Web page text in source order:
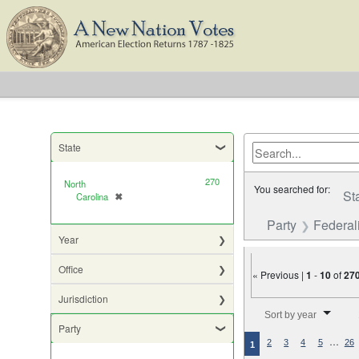
State
North
Carolina ✖
[remove]
270
Year
Office
Jurisdiction
Party
You searched for:
Party
« Previous |1 -10of
Sort by year
1 2 3 4 5 … 26